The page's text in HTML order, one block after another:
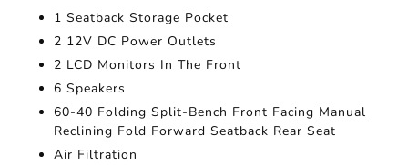
1 Seatback Storage Pocket
2 12V DC Power Outlets
2 LCD Monitors In The Front
6 Speakers
60-40 Folding Split-Bench Front Facing Manual
Reclining Fold Forward Seatback Rear Seat
Air Filtration